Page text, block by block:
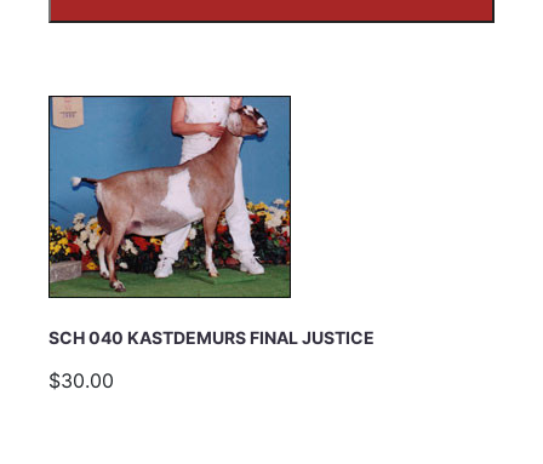
SCH 040 KASTDEMURS FINAL JUSTICE
$30.00